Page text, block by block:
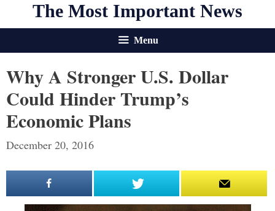
The Most Important News
Menu
Why A Stronger U.S. Dollar
Could Hinder Trump’s
Economic Plans
December 20, 2016